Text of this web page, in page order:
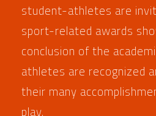
student-athletes are
sport-related awards
conclusion of the
athletes are recognized
their many
play.